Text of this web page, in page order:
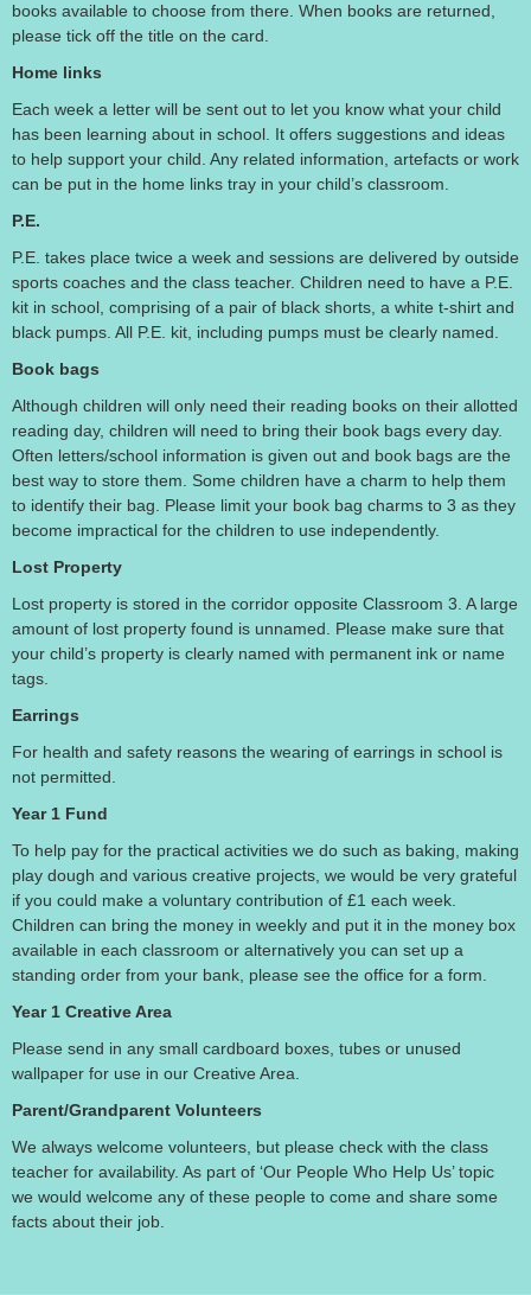
books available to choose from there. When books are returned,
please tick off the title on the card.
Home links
Each week a letter will be sent out to let you know what your child
has been learning about in school. It offers suggestions and ideas
to help support your child. Any related information, artefacts or work
can be put in the home links tray in your child’s classroom.
P.E.
P.E. takes place twice a week and sessions are delivered by outside
sports coaches and the class teacher. Children need to have a P.E.
kit in school, comprising of a pair of black shorts, a white t-shirt and
black pumps. All P.E. kit, including pumps must be clearly named.
Book bags
Although children will only need their reading books on their allotted
reading day, children will need to bring their book bags every day.
Often letters/school information is given out and book bags are the
best way to store them. Some children have a charm to help them
to identify their bag. Please limit your book bag charms to 3 as they
become impractical for the children to use independently.
Lost Property
Lost property is stored in the corridor opposite Classroom 3. A large
amount of lost property found is unnamed. Please make sure that
your child’s property is clearly named with permanent ink or name
tags.
Earrings
For health and safety reasons the wearing of earrings in school is
not permitted.
Year 1 Fund
To help pay for the practical activities we do such as baking, making
play dough and various creative projects, we would be very grateful
if you could make a voluntary contribution of £1 each week.
Children can bring the money in weekly and put it in the money box
available in each classroom or alternatively you can set up a
standing order from your bank, please see the office for a form.
Year 1 Creative Area
Please send in any small cardboard boxes, tubes or unused
wallpaper for use in our Creative Area.
Parent/Grandparent Volunteers
We always welcome volunteers, but please check with the class
teacher for availability. As part of ‘Our People Who Help Us’ topic
we would welcome any of these people to come and share some
facts about their job.